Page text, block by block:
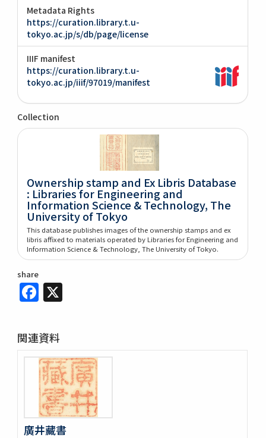
Metadata Rights
https://curation.library.t.u-
tokyo.ac.jp/s/db/page/license
IIIF manifest
https://curation.library.t.u-
tokyo.ac.jp/iiif/97019/manifest
Collection
Ownership stamp and Ex Libris Database
: Libraries for Engineering and
Information Science & Technology, The
University of Tokyo
This database publishes images of the ownership stamps and ex
libris affixed to materials operated by Libraries for Engineering and
Information Science & Technology, The University of Tokyo.
share
Facebook
関連資料
廣井藏書